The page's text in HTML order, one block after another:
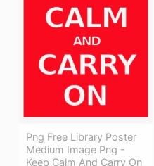
Png Free Library Poster
Medium Image Png -
Keep Calm And Carry On